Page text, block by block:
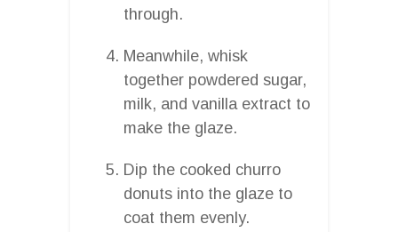
through.
Meanwhile, whisk
together powdered sugar,
milk, and vanilla extract to
make the glaze.
Dip the cooked churro
donuts into the glaze to
coat them evenly.